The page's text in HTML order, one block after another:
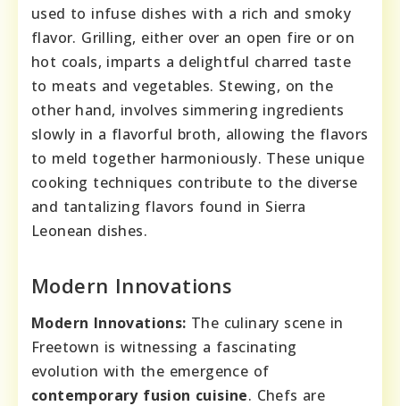
used to infuse dishes with a rich and smoky
flavor. Grilling, either over an open fire or on
hot coals, imparts a delightful charred taste
to meats and vegetables. Stewing, on the
other hand, involves simmering ingredients
slowly in a flavorful broth, allowing the flavors
to meld together harmoniously. These unique
cooking techniques contribute to the diverse
and tantalizing flavors found in Sierra
Leonean dishes.
Modern Innovations
Modern Innovations: The culinary scene in
Freetown is witnessing a fascinating
evolution with the emergence of
contemporary fusion cuisine. Chefs are